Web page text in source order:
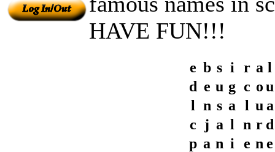
HAVE FUN!!!
e b s i r a l
d e u g c ou
l n s a l u a
c j a l n r d
p a n i e n e